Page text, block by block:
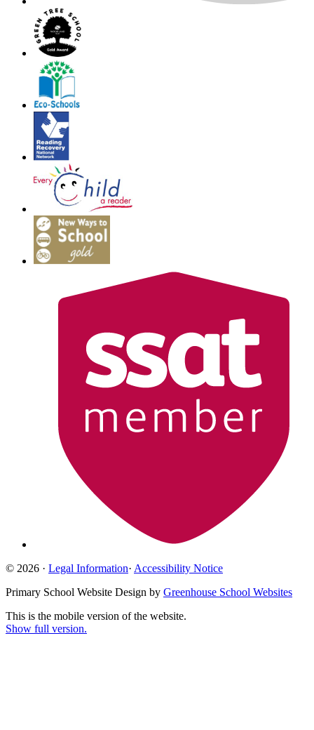
© 2026 · Legal Information· Accessibility Notice
Primary School Website Design by Greenhouse School Websites
This is the mobile version of the website.
Show full version.